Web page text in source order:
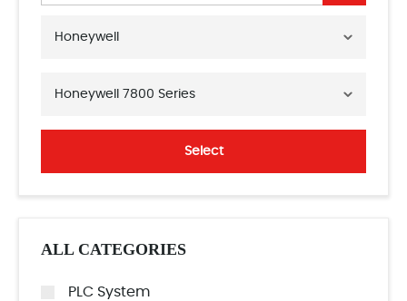
Honeywell
Honeywell 7800 Series
Select
ALL CATEGORIES
PLC System